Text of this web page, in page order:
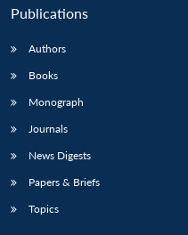
Publications
Authors
Books
Monograph
Journals
News Digests
Papers & Briefs
Topics